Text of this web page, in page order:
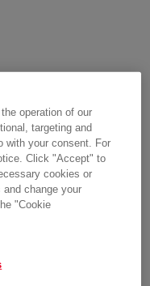
operation of our
targeting and
with your consent. For
Click "Accept" to
cookies or
change your
"Cookie